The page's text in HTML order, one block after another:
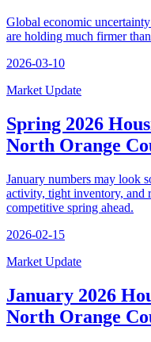
Global economic
are holding much firmer
2026-03-10
Market Update
Spring 2026
North Orange
January numbers may look
activity, tight inventory, and
competitive spring ahead.
2026-02-15
Market Update
January 2026
North Orange